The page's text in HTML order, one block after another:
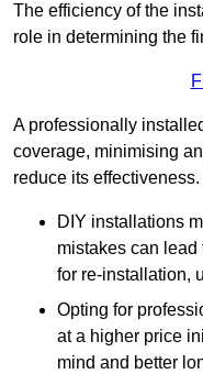
The efficiency of the
role in determining the
A professionally
coverage, minimising
reduce its effectiveness.
DIY installations
mistakes can
for re-installation,
Opting for
at a higher price
mind and better